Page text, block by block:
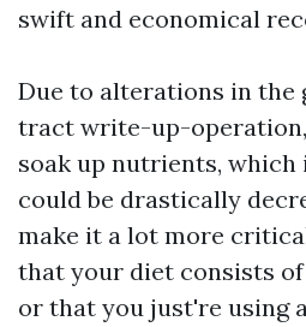
swift and economical
Due to alterations in
tract write-up-
soak up nutrients, which
could be drastically
make it a lot more
that your diet consists
or that you just're using